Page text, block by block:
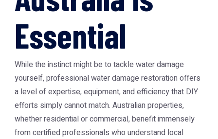
Essential
While the instinct might be to tackle water damage
yourself, professional water damage restoration offers
a level of expertise, equipment, and efficiency that DIY
efforts simply cannot match. Australian properties,
whether residential or commercial, benefit immensely
from certified professionals who understand local